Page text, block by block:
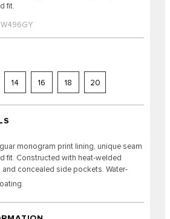
fit.
14 16 18 20
monogram print lining, unique seam
fit. Constructed with heat-welded
concealed side pockets. Water-